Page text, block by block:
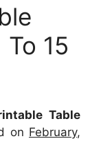
15
Table
on February,